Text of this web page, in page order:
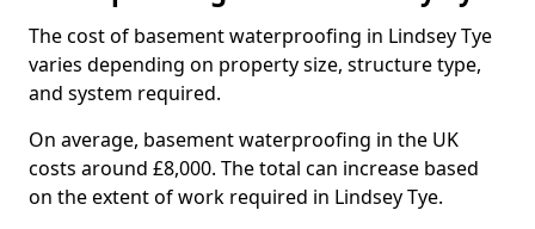
The cost of basement waterproofing in Lindsey Tye
varies depending on property size, structure type,
and system required.
On average, basement waterproofing in the UK
costs around £8,000. The total can increase based
on the extent of work required in Lindsey Tye.